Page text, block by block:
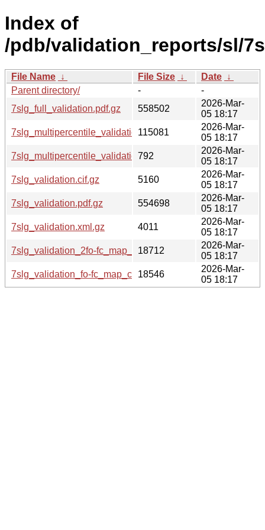
Index of
/pdb/validation_reports/sl/
File Name ↓ File Size ↓ Date ↓
Parent directory/
-
-
7slg_full_validation.pdf.gz
558502
2026-Mar-
05 18:17
7slg_multipercentile_validation.png.gz
115081
2026-Mar-
05 18:17
7slg_multipercentile_validation.svg.gz
792
2026-Mar-
05 18:17
7slg_validation.cif.gz
5160
2026-Mar-
05 18:17
7slg_validation.pdf.gz
554698
2026-Mar-
05 18:17
7slg_validation.xml.gz
4011
2026-Mar-
05 18:17
7slg_validation_2fo-fc_map_coef.cif.gz
18712
2026-Mar-
05 18:17
7slg_validation_fo-fc_map_coef.cif.gz
18546
2026-Mar-
05 18:17